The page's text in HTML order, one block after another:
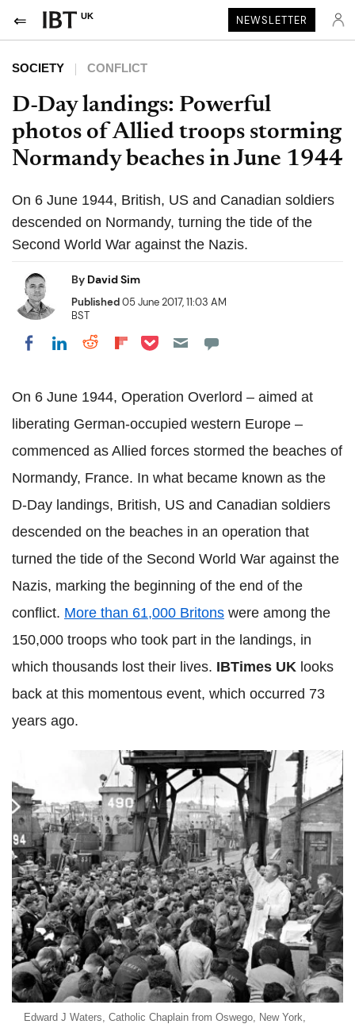
UK NEWSLETTER
SOCIETY CONFLICT
D-Day landings: Powerful
photos of Allied troops storming
Normandy beaches in June 1944
On 6 June 1944, British, US and Canadian soldiers
descended on Normandy, turning the tide of the
Second World War against the Nazis.
By David Sim
Published05 June 2017, 11:03 AM
BST
Share on Facebook
Share on LinkedIn
Share on Reddit
Share on Flipboard
Share on Pocket
On 6 June 1944, Operation Overlord – aimed at
liberating German-occupied western Europe –
commenced as Allied forces stormed the beaches of
Normandy, France. In what became known as the
D-Day landings, British, US and Canadian soldiers
descended on the beaches in an operation that
turned the tide of the Second World War against the
Nazis, marking the beginning of the end of the
conflict. More than 61,000 Britons were among the
150,000 troops who took part in the landings, in
which thousands lost their lives. IBTimes UK looks
back at this momentous event, which occurred 73
years ago.
Edward J Waters, Catholic Chaplain from Oswego, New York,